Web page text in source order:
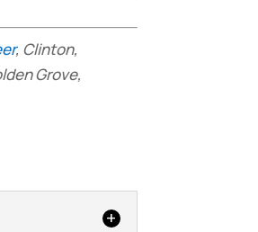
, Clinton,
Grove,